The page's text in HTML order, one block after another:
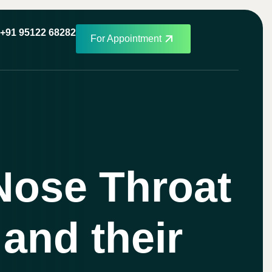
+91 95122 68282
For Appointment
Throat
their